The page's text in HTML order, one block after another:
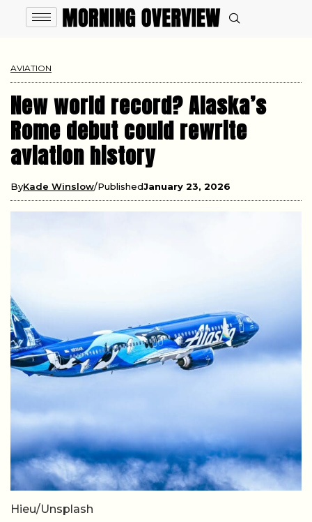
AVIATION
New world record? Alaska’s
Rome debut could rewrite
aviation history
ByKade Winslow PublishedJanuary 23, 2026
Hieu/Unsplash